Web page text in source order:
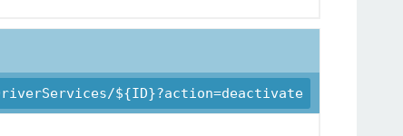
${ID}?action=deactivate